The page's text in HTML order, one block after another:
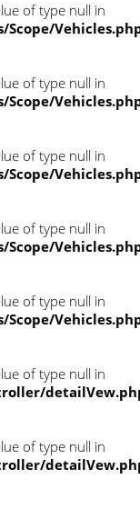
of type null in
of type null in
of type null in
of type null in
of type null in
of type null in
of type null in